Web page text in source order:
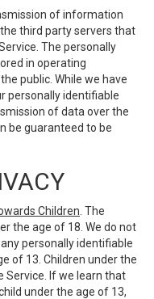
of information
third party servers that
The personally
in operating
public. While we have
personally identifiable
of data over the
be guaranteed to be
Children . The
the age of 18. We do not
personally identifiable
of 13. Children under the
Service. If we learn that
under the age of 13,